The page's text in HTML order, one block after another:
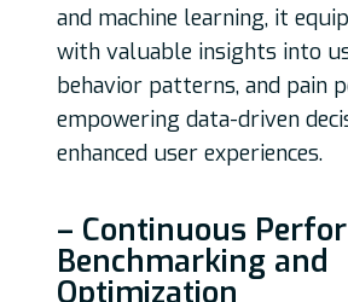
and machine learning, it
with valuable insights into
behavior patterns, and pain
empowering data-driven
enhanced user experiences.
– Continuous
Benchmarking and
Optimization